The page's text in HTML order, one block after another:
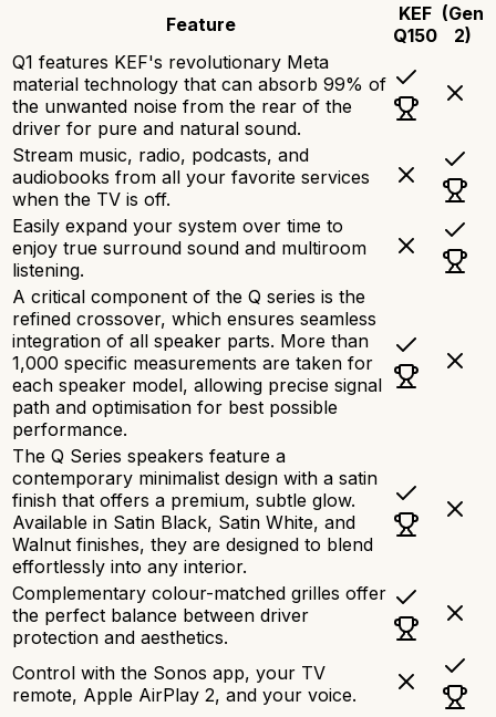
Feature
KEF
Q150
(Gen
2)
Q1 features KEF's revolutionary Meta
material technology that can absorb 99% of
the unwanted noise from the rear of the
driver for pure and natural sound.
Stream music, radio, podcasts, and
audiobooks from all your favorite services
when the TV is off.
Easily expand your system over time to
enjoy true surround sound and multiroom
listening.
A critical component of the Q series is the
refined crossover, which ensures seamless
integration of all speaker parts. More than
1,000 specific measurements are taken for
each speaker model, allowing precise signal
path and optimisation for best possible
performance.
The Q Series speakers feature a
contemporary minimalist design with a satin
finish that offers a premium, subtle glow.
Available in Satin Black, Satin White, and
Walnut finishes, they are designed to blend
effortlessly into any interior.
Complementary colour-matched grilles offer
the perfect balance between driver
protection and aesthetics.
Control with the Sonos app, your TV
remote, Apple AirPlay 2, and your voice.